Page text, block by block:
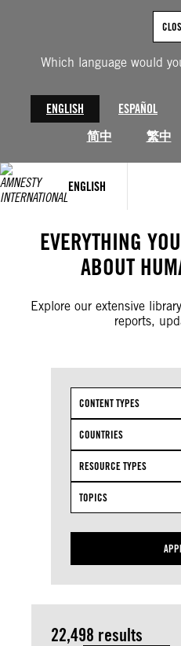
Which language would
ENGLISH ESPAÑOL
简中
繁中
ENGLISH
EVERYTHING
ABOUT
Explore our extensive
reports,
CONTENT TYPES
COUNTRIES
RESOURCE TYPES
TOPICS
22,498 results